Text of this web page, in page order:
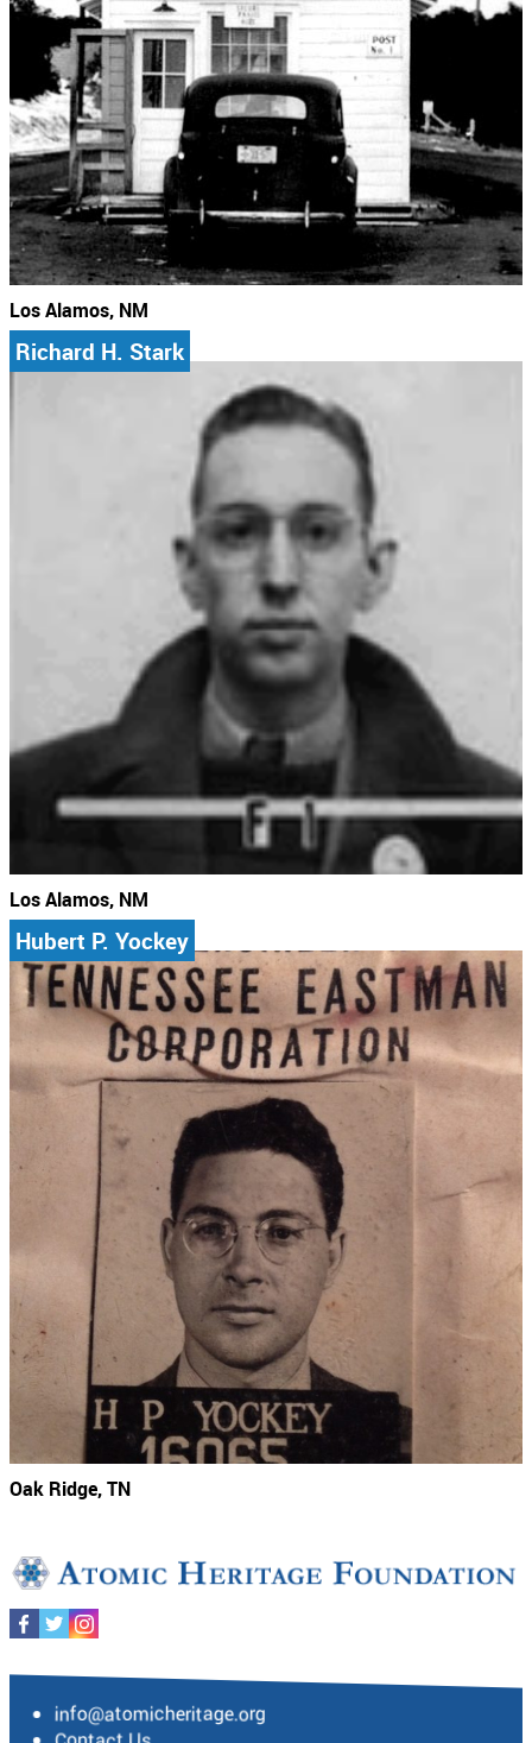
Los Alamos, NM
Richard H. Stark
Los Alamos, NM
Hubert P. Yockey
Oak Ridge, TN
info@atomicheritage.org